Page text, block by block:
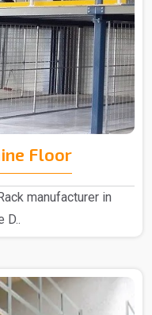
Floor
manufacturer in
D..